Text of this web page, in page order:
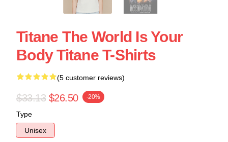
Titane The World Is Your
Body Titane T-Shirts
(5 customer reviews)
$33.13 $26.50 -20%
Type
Unisex